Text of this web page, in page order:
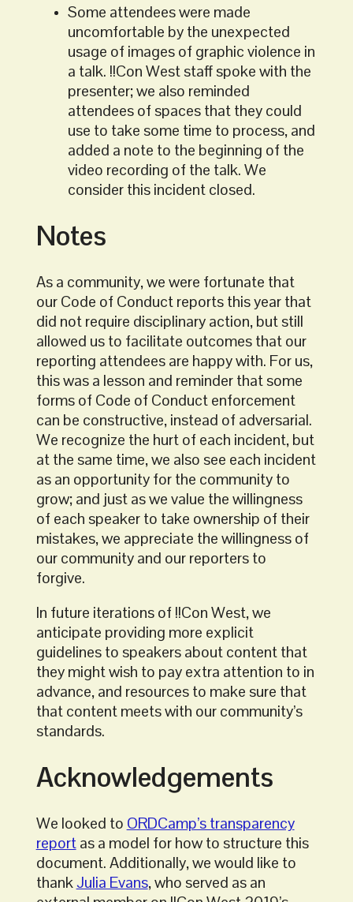
Some attendees were made
uncomfortable by the unexpected
usage of images of graphic violence in
a talk. !!Con West staff spoke with the
presenter; we also reminded
attendees of spaces that they could
use to take some time to process, and
added a note to the beginning of the
video recording of the talk. We
consider this incident closed.
Notes
As a community, we were fortunate that
our Code of Conduct reports this year that
did not require disciplinary action, but still
allowed us to facilitate outcomes that our
reporting attendees are happy with. For us,
this was a lesson and reminder that some
forms of Code of Conduct enforcement
can be constructive, instead of adversarial.
We recognize the hurt of each incident, but
at the same time, we also see each incident
as an opportunity for the community to
grow; and just as we value the willingness
of each speaker to take ownership of their
mistakes, we appreciate the willingness of
our community and our reporters to
forgive.
In future iterations of !!Con West, we
anticipate providing more explicit
guidelines to speakers about content that
they might wish to pay extra attention to in
advance, and resources to make sure that
that content meets with our community’s
standards.
Acknowledgements
We looked to ORDCamp’s transparency
reportas a model for how to structure this
document. Additionally, we would like to
thankJulia Evans, who served as an